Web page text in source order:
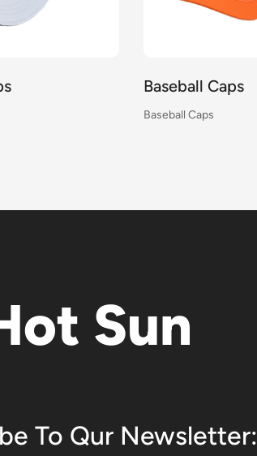
Baseball Caps
Baseball Caps
Sun
To Qur Newsletter: